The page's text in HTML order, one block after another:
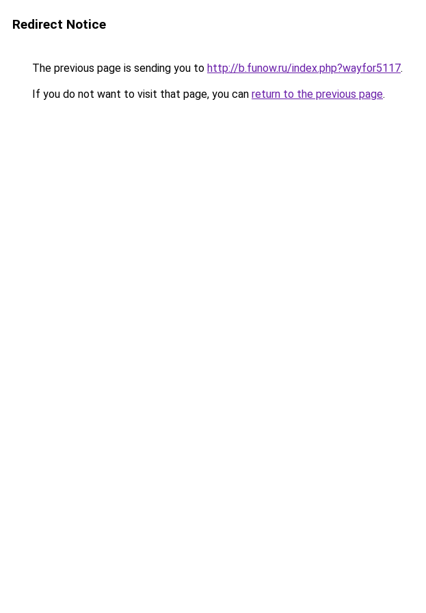
Redirect Notice
The previous page is sending you to http://b.funow.ru/index.php?wayfor5117.
If you do not want to visit that page, you can return to the previous page.